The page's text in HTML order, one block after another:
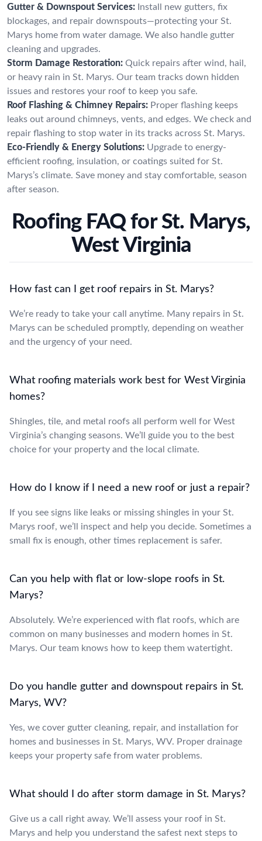
Gutter & Downspout Services: Install new gutters, fix
blockages, and repair downspouts—protecting your St.
Marys home from water damage. We also handle gutter
cleaning and upgrades.
Storm Damage Restoration: Quick repairs after wind, hail,
or heavy rain in St. Marys. Our team tracks down hidden
issues and restores your roof to keep you safe.
Roof Flashing & Chimney Repairs: Proper flashing keeps
leaks out around chimneys, vents, and edges. We check and
repair flashing to stop water in its tracks across St. Marys.
Eco-Friendly & Energy Solutions: Upgrade to energy-
efficient roofing, insulation, or coatings suited for St.
Marys’s climate. Save money and stay comfortable, season
after season.
Roofing FAQ for St. Marys,
West Virginia
How fast can I get roof repairs in St. Marys?
We’re ready to take your call anytime. Many repairs in St.
Marys can be scheduled promptly, depending on weather
and the urgency of your need.
What roofing materials work best for West Virginia
homes?
Shingles, tile, and metal roofs all perform well for West
Virginia’s changing seasons. We’ll guide you to the best
choice for your property and the local climate.
How do I know if I need a new roof or just a repair?
If you see signs like leaks or missing shingles in your St.
Marys roof, we’ll inspect and help you decide. Sometimes a
small fix is enough, other times replacement is safer.
Can you help with flat or low-slope roofs in St.
Marys?
Absolutely. We’re experienced with flat roofs, which are
common on many businesses and modern homes in St.
Marys. Our team knows how to keep them watertight.
Do you handle gutter and downspout repairs in St.
Marys, WV?
Yes, we cover gutter cleaning, repair, and installation for
homes and businesses in St. Marys, WV. Proper drainage
keeps your property safe from water problems.
What should I do after storm damage in St. Marys?
Give us a call right away. We’ll assess your roof in St.
Marys and help you understand the safest next steps to